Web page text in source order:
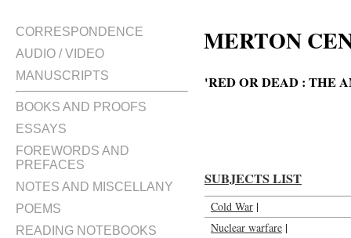
CORRESPONDENCE
AUDIO / VIDEO
MANUSCRIPTS
BOOKS AND PROOFS
ESSAYS
FOREWORDS AND
PREFACES
NOTES AND MISCELLANY
POEMS
READING NOTEBOOKS
MERTON
'RED OR DEAD : THE
SUBJECTS LIST
Cold War |
Nuclear warfare |